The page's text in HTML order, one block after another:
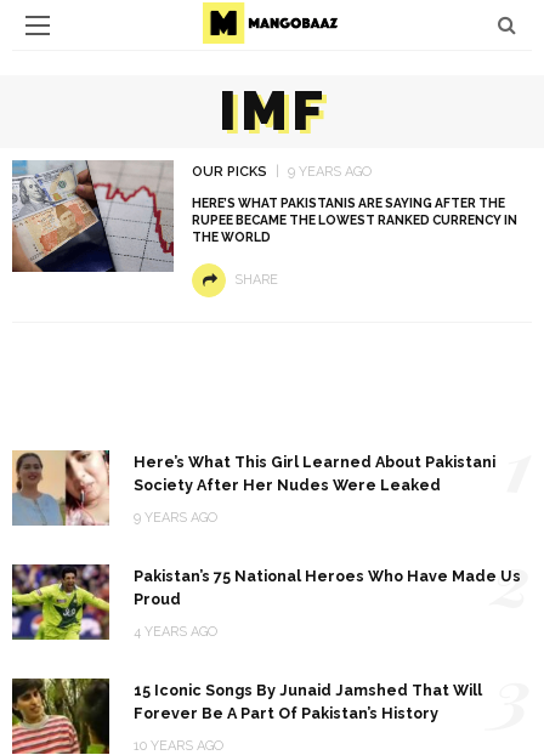
IMF
OUR PICKS 9 YEARS AGO
HERE’S WHAT PAKISTANIS ARE SAYING AFTER THE
RUPEE BECAME THE LOWEST RANKED CURRENCY IN
THE WORLD
SHARE
Here’s What This Girl Learned About Pakistani
Society After Her Nudes Were Leaked
9 YEARS AGO
Pakistan’s 75 National Heroes Who Have Made Us
Proud
4 YEARS AGO
2
15 Iconic Songs By Junaid Jamshed That Will
Forever Be A Part Of Pakistan’s History
10 YEARS AGO